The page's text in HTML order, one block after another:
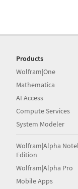
Products
Wolfram|One
Mathematica
AI Access
Compute Services
System Modeler
Wolfram|Alpha
Edition
Wolfram|Alpha Pro
Mobile Apps